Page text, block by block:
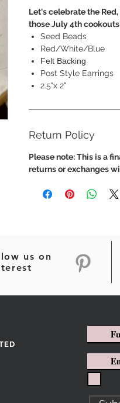
Let's celebrate the
those July 4th
Seed Beads
Red/White/Blue
Felt Backing
Post Style Earrings
2.5"x 2"
Return Policy
Please note: This is a
returns or exchanges
us on